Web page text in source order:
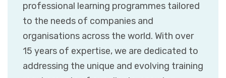
professional learning programmes tailored
to the needs of companies and
organisations across the world. With over
15 years of expertise, we are dedicated to
addressing the unique and evolving training